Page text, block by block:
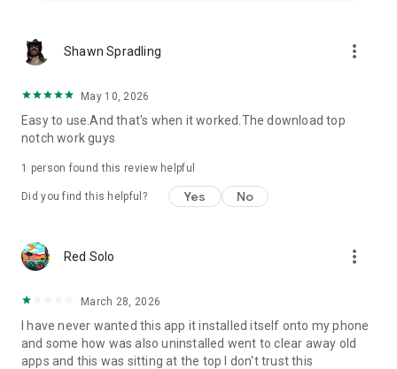
Shawn Spradling more_vert
May 10, 2026
Easy to use.And that's when it worked.The download top
notch work guys
1 person found this review helpful
Did you find this helpful? Yes No
Red Solo more_vert
March 28, 2026
I have never wanted this app it installed itself onto my phone
and some how was also uninstalled went to clear away old
apps and this was sitting at the top I don't trust this